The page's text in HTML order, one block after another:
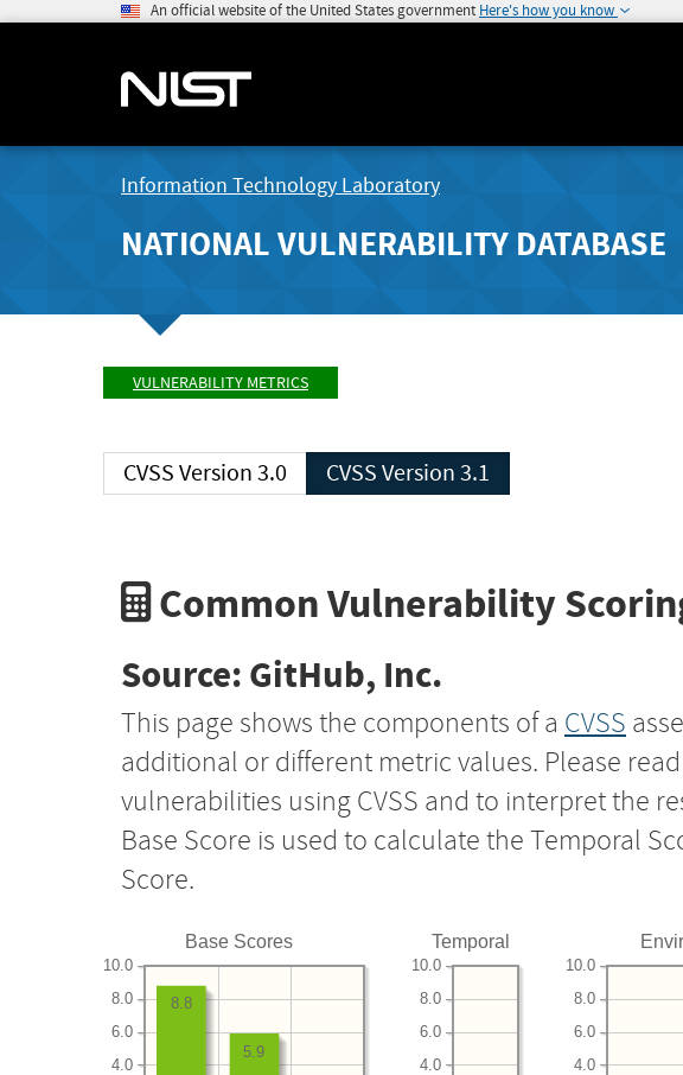
An official website of the United States government Here's how you know
Information Technology Laboratory
NATIONAL VULNERABILITY DATABASE
VULNERABILITY METRICS
CVSS Version 3.0 CVSS Version 3.1
Common Vulnerability
Source: GitHub, Inc.
This page shows the components of a CVSS
additional or different metric values. Please
vulnerabilities using CVSS and to interpret the
Base Score is used to calculate the Temporal
Score.
Base Scores
4.0
6.0
8.0
10.0
5.9
8.8
Temporal
4.0
6.0
8.0
10.0
4.0
6.0
8.0
10.0